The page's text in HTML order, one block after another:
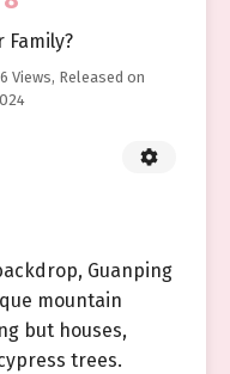
Family?
Views, Released on
Guanping
mountain
but houses,
trees.